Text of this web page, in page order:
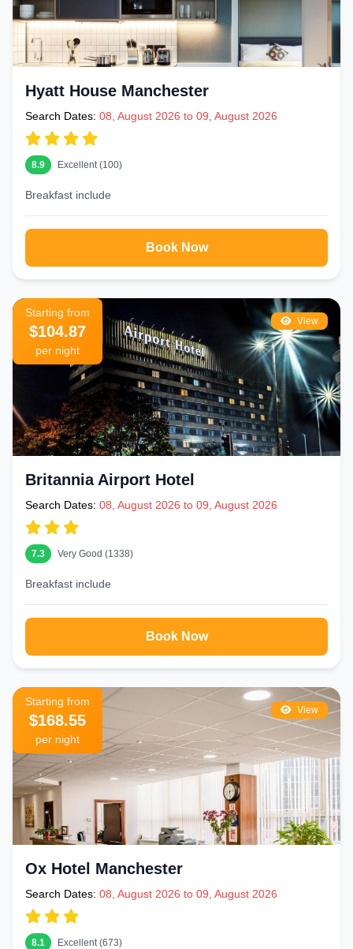
Hyatt House Manchester
Search Dates: 08, August 2026 to 09, August 2026
8.9 Excellent (100)
Breakfast include
Book Now
View
Starting from
$104.87
per night
Britannia Airport Hotel
Search Dates: 08, August 2026 to 09, August 2026
7.3 Very Good (1338)
Breakfast include
Book Now
View
Starting from
$168.55
per night
Ox Hotel Manchester
Search Dates: 08, August 2026 to 09, August 2026
8.1 Excellent (673)